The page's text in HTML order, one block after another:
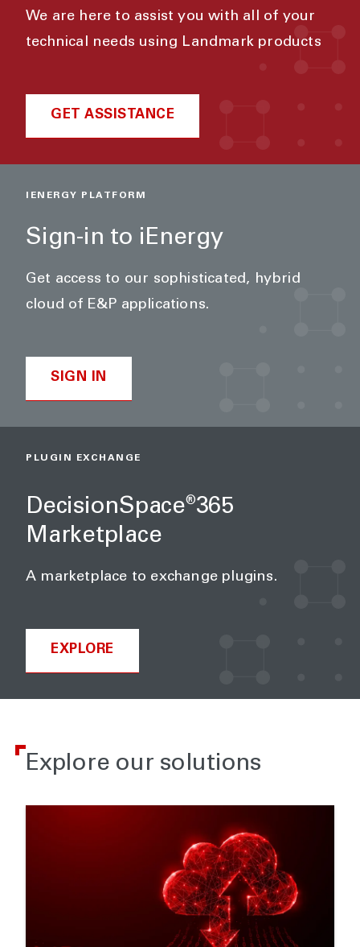
We are here to assist you with all of your
technical needs using Landmark products
GET ASSISTANCE
IENERGY PLATFORM
Sign-in to iEnergy
Get access to our sophisticated, hybrid
cloud of E&P applications.
SIGN IN
PLUGIN EXCHANGE
DecisionSpace®365
Marketplace
A marketplace to exchange plugins.
EXPLORE
Explore our solutions